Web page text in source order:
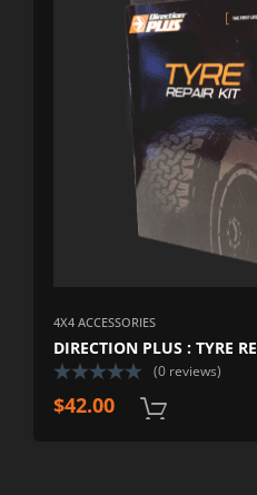
4X4 ACCESSORIES
DIRECTION PLUS : TYRE
(0 reviews)
$42.00